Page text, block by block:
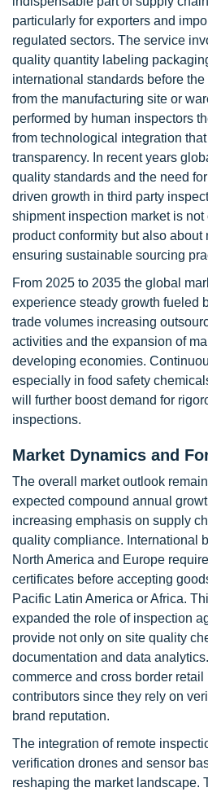
particularly for exporters and
regulated sectors. The service
quality quantity labeling
international standards before
from the manufacturing site or
performed by human inspectors
from technological integration
transparency. In recent years
quality standards and the need
driven growth in third party
shipment inspection market is
product conformity but also about
ensuring sustainable sourcing
From 2025 to 2035 the global
experience steady growth fueled
trade volumes increasing
activities and the expansion of
developing economies.
especially in food safety
will further boost demand for
inspections.
Market Dynamics and
The overall market outlook
expected compound annual
increasing emphasis on supply
quality compliance. International
North America and Europe
certificates before accepting
Pacific Latin America or Africa.
expanded the role of inspection
provide not only on site quality
documentation and data
commerce and cross border
contributors since they rely on
brand reputation.
The integration of remote
verification drones and sensor
reshaping the market landscape.